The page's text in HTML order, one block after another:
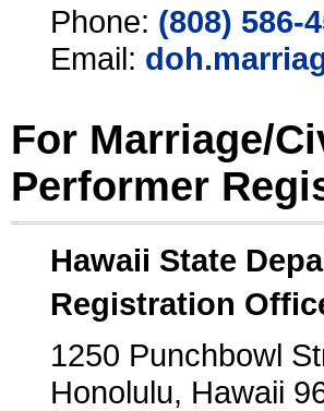
Phone: (808) 586-
Email:
For Marriage/
Performer
Hawaii State
Registration
1250 Punchbowl
Honolulu, Hawaii